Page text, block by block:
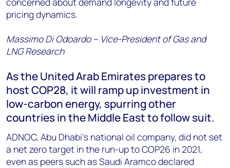
pricing dynamics.
Massimo Di Odoardo – Vice-President of Gas and
LNG Research
As the United Arab Emirates prepares to
host COP28, it will ramp up investment in
low-carbon energy, spurring other
countries in the Middle East to follow suit.
ADNOC, Abu Dhabi’s national oil company, did not set
a net zero target in the run-up to COP26 in 2021,
even as peers such as Saudi Aramco declared